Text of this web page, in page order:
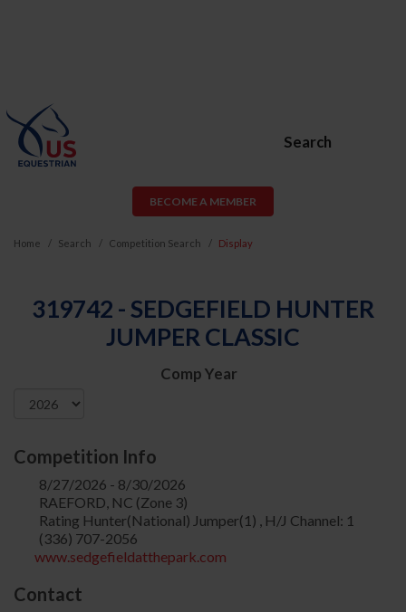
Search
BECOME A MEMBER
Home Search Competition Search Display
319742 - SEDGEFIELD HUNTER
JUMPER CLASSIC
Comp Year
Competition Info
8/27/2026 - 8/30/2026
RAEFORD, NC (Zone 3)
Rating Hunter(National) Jumper(1) , H/J Channel: 1
(336) 707-2056
www.sedgefieldatthepark.com
Contact